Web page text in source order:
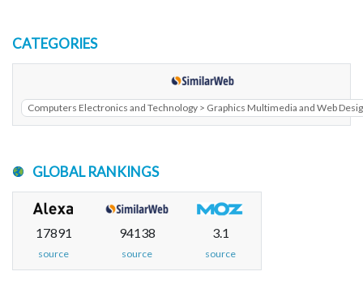
CATEGORIES
Computers Electronics and Technology > Graphics Multimedia and Web
GLOBAL RANKINGS
17891
source
94138
source
3.1
source